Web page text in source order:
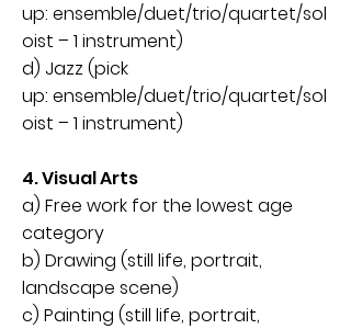
up: ensemble/duet/trio/quartet/sol
oist – 1 instrument)
d) Jazz (pick
up: ensemble/duet/trio/quartet/sol
oist – 1 instrument)
4. Visual Arts
a) Free work for the lowest age
category
b) Drawing (still life, portrait,
landscape scene)
c) Painting (still life, portrait,